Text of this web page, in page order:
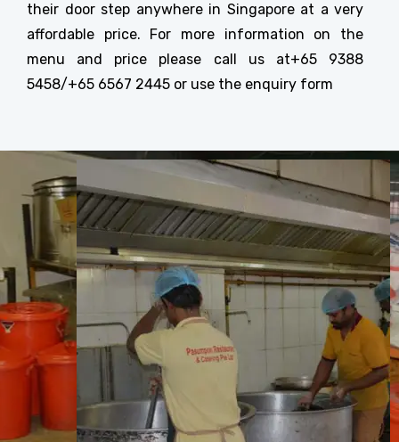
their door step anywhere in Singapore at a very
affordable price. For more information on the
menu and price please call us at+65 9388
5458/+65 6567 2445 or use the enquiry form